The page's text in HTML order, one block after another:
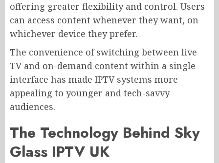
offering greater flexibility and control. Users
can access content whenever they want, on
whichever device they prefer.
The convenience of switching between live
TV and on-demand content within a single
interface has made IPTV systems more
appealing to younger and tech-savvy
audiences.
The Technology Behind Sky
Glass IPTV UK